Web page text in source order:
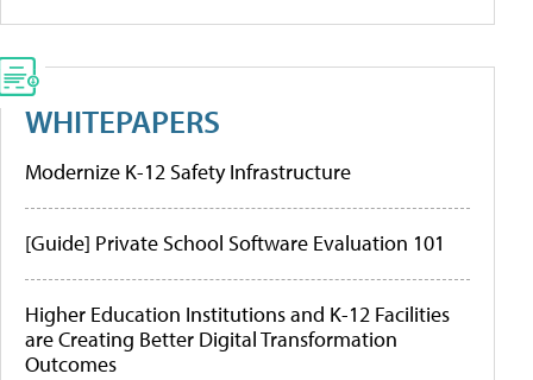
WHITEPAPERS
Modernize K-12 Safety Infrastructure
[Guide] Private School Software Evaluation 101
Higher Education Institutions and K-12 Facilities
are Creating Better Digital Transformation
Outcomes